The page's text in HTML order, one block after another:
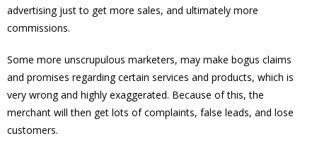
advertising just to get more sales, and ultimately more
commissions.
Some more unscrupulous marketers, may make bogus claims
and promises regarding certain services and products, which is
very wrong and highly exaggerated. Because of this, the
merchant will then get lots of complaints, false leads, and lose
customers.